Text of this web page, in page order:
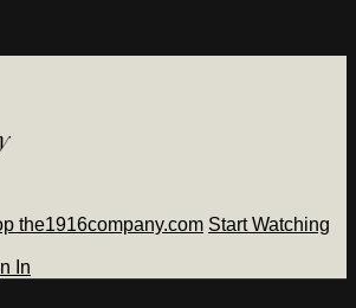
the1916company.com Start Watching
In